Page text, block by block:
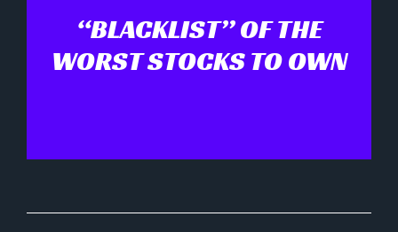
“BLACKLIST” OF THE
WORST STOCKS TO OWN